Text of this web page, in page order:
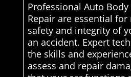
Professional Auto
Repair are essential
safety and integrity of
an accident. Expert
the skills and
assess and repair